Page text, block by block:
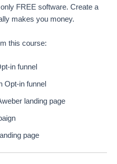
FREE software. Create a
makes you money.
this course:
in funnel
Opt-in funnel
landing page
page